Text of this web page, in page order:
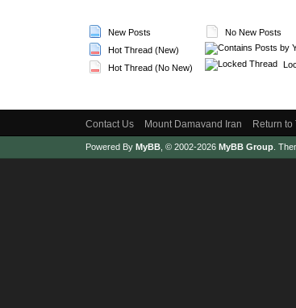
New Posts
Hot Thread (New)
Hot Thread (No New)
No New Posts
Contact Us Mount Damavand Iran Return to
Powered By MyBB, © 2002-2026 MyBB Group.